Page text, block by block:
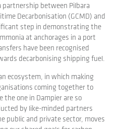
partnership between Pilbara
Decarbonisation (GCMD) and
step in demonstrating the
at anchorages in a port
have been recognised
decarbonising shipping fuel.
ecosystem, in which making
coming together to
the one in Dampier are so
by like-minded partners
public and private sector, moves